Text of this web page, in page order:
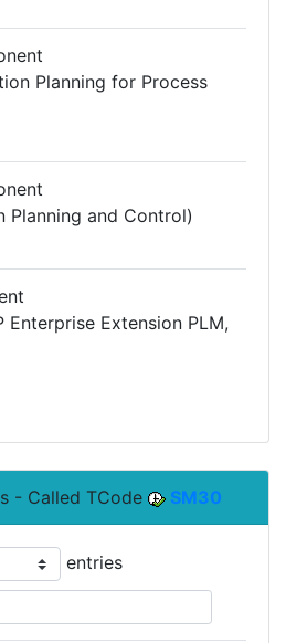
Planning for Process
Planning and Control)
Enterprise Extension PLM,
- Called TCode SM30
entries